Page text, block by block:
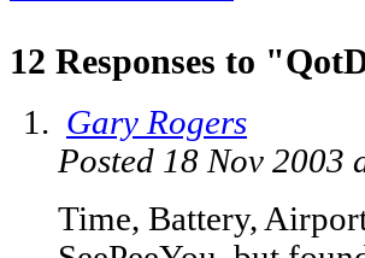
12 Responses to
Gary Rogers
Posted 18 Nov 2003
Time, Battery,